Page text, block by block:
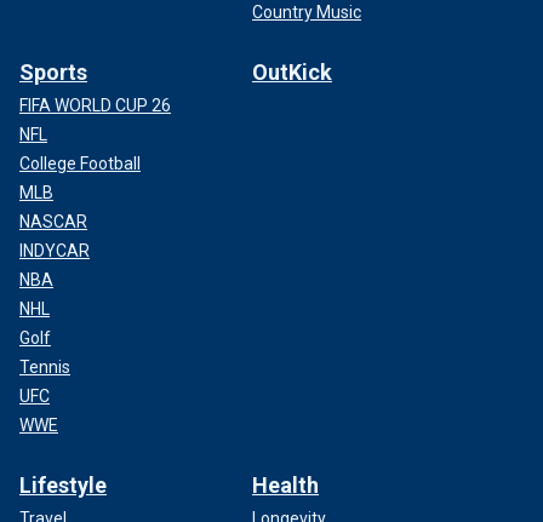
Country Music
Sports
FIFA WORLD CUP 26
NFL
College Football
MLB
NASCAR
INDYCAR
NBA
NHL
Golf
Tennis
UFC
WWE
OutKick
Lifestyle Health